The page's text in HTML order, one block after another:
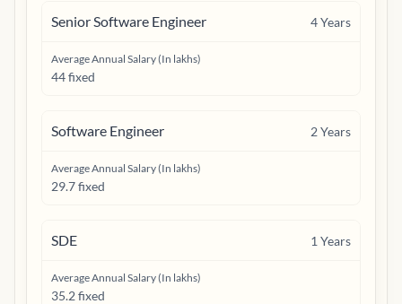
Senior Software Engineer 4Years
Average Annual Salary (In lakhs)
44 fixed
Software Engineer 2Years
Average Annual Salary (In lakhs)
29.7 fixed
SDE 1 Years
Average Annual Salary (In lakhs)
35.2 fixed